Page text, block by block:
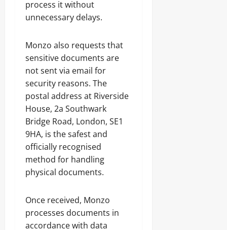
process it without
unnecessary delays.
Monzo also requests that
sensitive documents are
not sent via email for
security reasons. The
postal address at Riverside
House, 2a Southwark
Bridge Road, London, SE1
9HA, is the safest and
officially recognised
method for handling
physical documents.
Once received, Monzo
processes documents in
accordance with data